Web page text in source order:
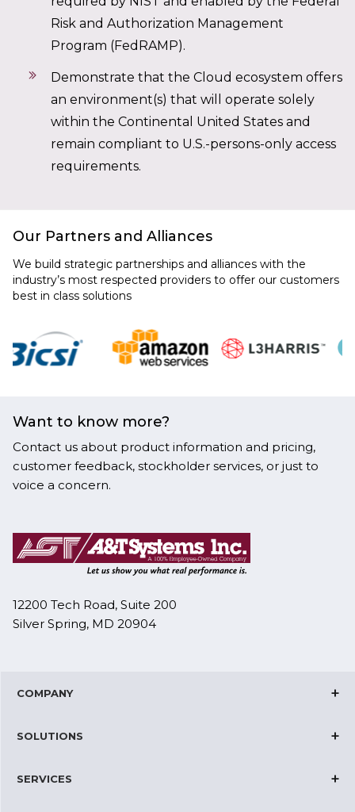
Risk and Authorization Management
Program (FedRAMP).
Demonstrate that the Cloud ecosystem offers
an environment(s) that will operate solely
within the Continental United States and
remain compliant to U.S.-persons-only access
requirements.
Our Partners and Alliances
We build strategic partnerships and alliances with the
industry’s most respected providers to offer our customers
best in class solutions
Want to know more?
Contact us about product information and pricing,
customer feedback, stockholder services, or just to
voice a concern.
12200 Tech Road, Suite 200
Silver Spring, MD 20904
COMPANY
SOLUTIONS
SERVICES